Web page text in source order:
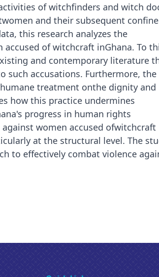
of witchfinders and witch
and their subsequent
this research analyzes the
of witchcraft inGhana. To
and contemporary literature
such accusations. Furthermore, the
treatment onthe dignity and
how this practice undermines
progress in human rights
women accused ofwitchcraft
at the structural level. The
to effectively combat violence